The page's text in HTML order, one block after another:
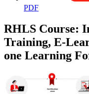
PDF
RHLS Course:
Training, E-
one Learning